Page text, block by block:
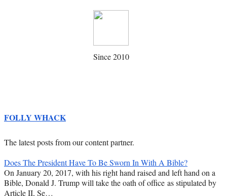
Since 2010
FOLLY WHACK
The latest posts from our content partner.
Does The President Have To Be Sworn In With A Bible?
On January 20, 2017, with his right hand raised and left hand on a
Bible, Donald J. Trump will take the oath of office as stipulated by
Article II, Se…